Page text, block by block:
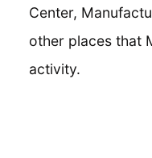
Center,
other places that
activity.